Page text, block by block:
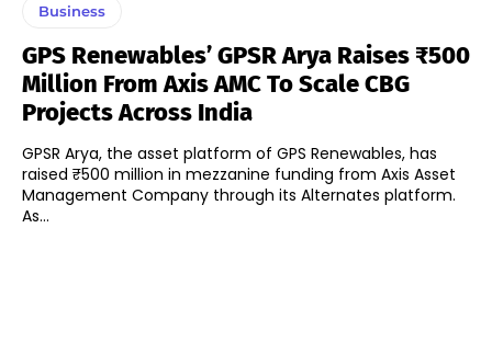
Business
GPS Renewables’ GPSR Arya Raises ₹500
Million From Axis AMC To Scale CBG
Projects Across India
GPSR Arya, the asset platform of GPS Renewables, has
raised ₹500 million in mezzanine funding from Axis Asset
Management Company through its Alternates platform.
As...